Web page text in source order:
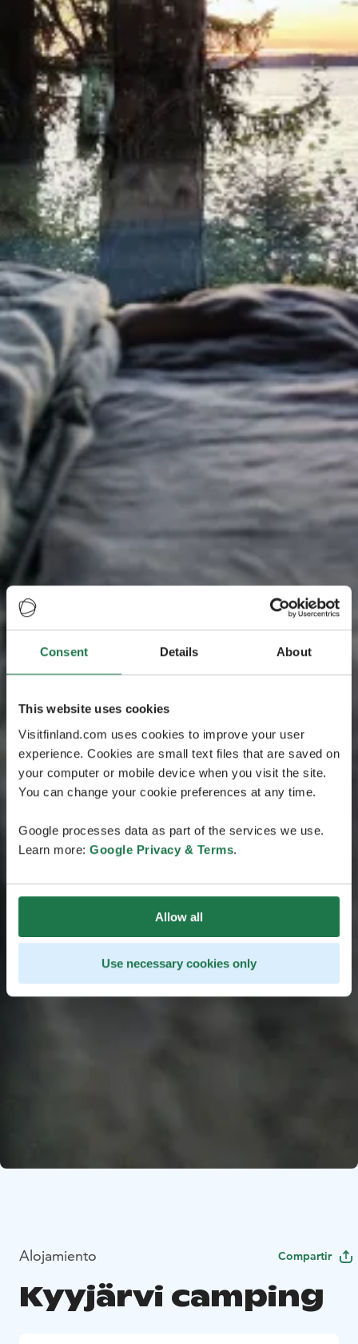
Consent Details About
This website uses cookies
Visitfinland.com uses cookies to improve your user
experience. Cookies are small text files that are saved on
your computer or mobile device when you visit the site.
You can change your cookie preferences at any time.
Google processes data as part of the services we use.
Learn more: Google Privacy & Terms.
Allow all
Use necessary cookies only
Alojamiento Compartir
Kyyjärvi camping